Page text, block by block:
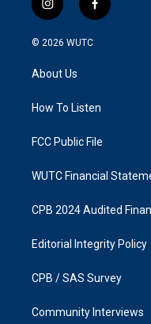
i
n
s
g
a
f
a
k
© 2026 WUTC
About Us
How To Listen
FCC Public File
WUTC Financial
CPB 2024 Audited
Editorial Integrity Policy
CPB / SAS Survey
Community Interviews